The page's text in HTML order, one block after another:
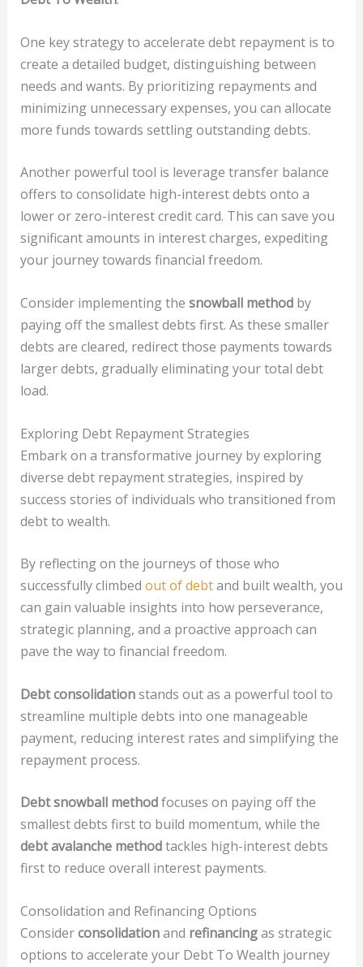
One key strategy to accelerate debt repayment is to
create a detailed budget, distinguishing between
needs and wants. By prioritizing repayments and
minimizing unnecessary expenses, you can allocate
more funds towards settling outstanding debts.
Another powerful tool is leverage transfer balance
offers to consolidate high-interest debts onto a
lower or zero-interest credit card. This can save you
significant amounts in interest charges, expediting
your journey towards financial freedom.
Consider implementing the snowball methodby
paying off the smallest debts first. As these smaller
debts are cleared, redirect those payments towards
larger debts, gradually eliminating your total debt
load.
Exploring Debt Repayment Strategies
Embark on a transformative journey by exploring
diverse debt repayment strategies, inspired by
success stories of individuals who transitioned from
debt to wealth.
By reflecting on the journeys of those who
successfully climbed out of debtand built wealth, you
can gain valuable insights into how perseverance,
strategic planning, and a proactive approach can
pave the way to financial freedom.
Debt consolidationstands out as a powerful tool to
streamline multiple debts into one manageable
payment, reducing interest rates and simplifying the
repayment process.
Debt snowball methodfocuses on paying off the
smallest debts first to build momentum, while the
debt avalanche methodtackles high-interest debts
first to reduce overall interest payments.
Consolidation and Refinancing Options
Considerconsolidationand refinancingas strategic
options to accelerate your Debt To Wealth journey